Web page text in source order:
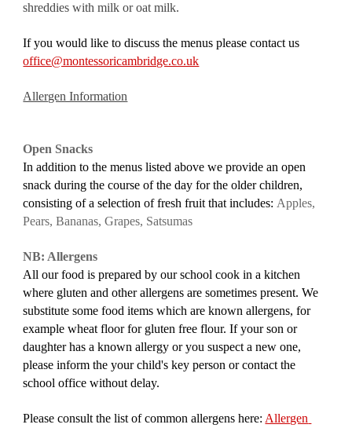
shreddies with milk or oat milk.
office@montessoricambridge.co.uk
Allergen Information
Open Snacks
In addition to the menus listed above we provide an open
snack during the course of the day for the older children,
consisting of a selection of fresh fruit that includes: Apples,
Pears, Bananas, Grapes, Satsumas
NB: Allergens
All our food is prepared by our school cook in a kitchen
where gluten and other allergens are sometimes present. We
substitute some food items which are known allergens, for
example wheat floor for gluten free flour. If your son or
daughter has a known allergy or you suspect a new one,
please inform the your child's key person or contact the
school office without delay.
Please consult the list of common allergens here: Allergen